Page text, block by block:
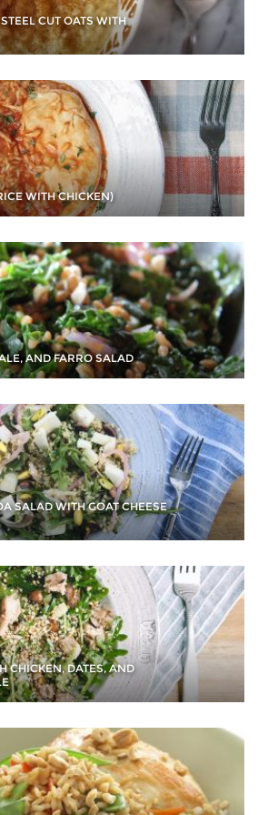
CUT OATS WITH
WITH CHICKEN)
AND FARRO SALAD
SALAD WITH GOAT CHEESE
CHICKEN, DATES, AND